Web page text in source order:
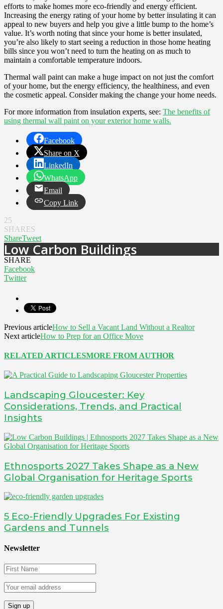
efforts to make homes more eco-friendly and energy efficient.
Increasing the energy rating of your home by better insulating it can
appeal to new buyers and help you give a little bump to the home’s
value. It’s worth noting that since your home is better insulated,
you’re also likely to start seeing a reduction in those home heating
bills since you won’t need to turn the heating on as much to
maintain a comfortable temperature indoors.
Thermal wall paint can make a huge impact on not just the comfort
of your home, but the energy efficiency, the healthiness, and even
the cosmetic appeal. Consider making the change your home needs.
For more information from insulation experts, see: The benefits of
using thermal wall paint on your exterior home walls.
Facebook
Share on X
LinkedIn
WhatsApp
Email
Copy Link
25
SHARES
ShareTweet
Low Carbon Buildings
SHARE
Facebook
Twitter
Previous articleHow to Sell a Vacant Land Without a Realtor
Next articleHow to Prep for an Office Move
RELATED ARTICLESMORE FROM AUTHOR
Landscaping Gloucester: Key
Considerations, Trends, and Practical
Insights
Ethnosports 2027 Takes Shape as a New
Global Organisation for Heritage Sports
5 Eco-Friendly Upgrades For Existing
Gardens and Tunnels
Newsletter